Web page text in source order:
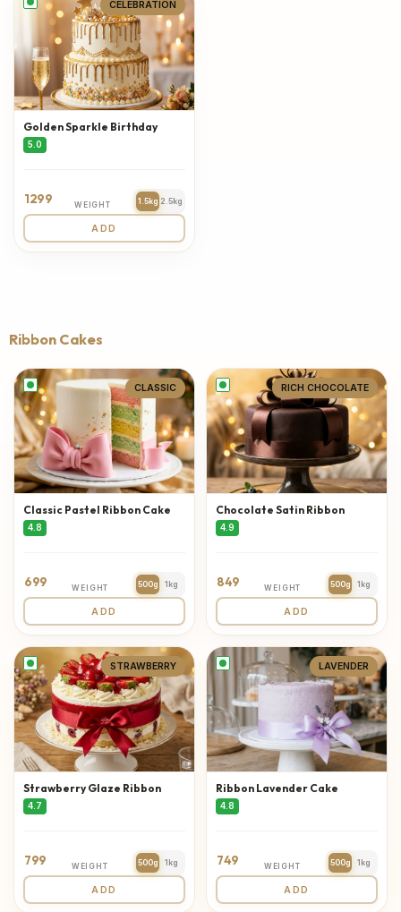
CELEBRATION
Golden Sparkle Birthday
5.0
1299 WEIGHT 1.5kg 2.5kg
ADD
Ribbon Cakes
CLASSIC
Classic Pastel Ribbon Cake
4.8
699 WEIGHT 500g 1kg
ADD
RICH CHOCOLATE
Chocolate Satin Ribbon
4.9
849 WEIGHT 500g 1kg
ADD
STRAWBERRY
Strawberry Glaze Ribbon
4.7
799 WEIGHT 500g 1kg
ADD
LAVENDER
Ribbon Lavender Cake
4.8
749 WEIGHT 500g 1kg
ADD